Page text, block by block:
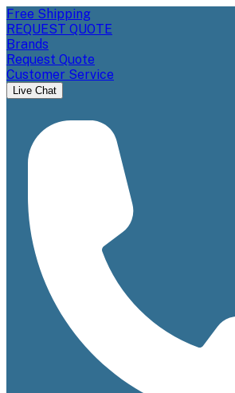
Free Shipping
REQUEST QUOTE
Brands
Request Quote
Customer Service
Live Chat